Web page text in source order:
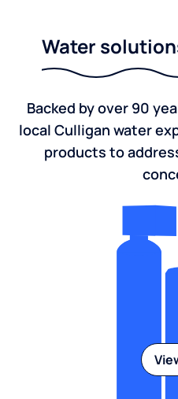
Water
Backed by over 90
local Culligan water
products to